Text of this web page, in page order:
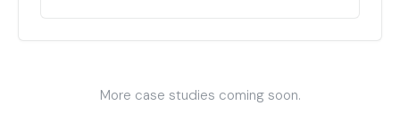
More case studies coming soon.